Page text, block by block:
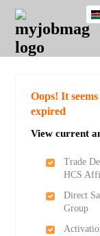
JOBS
JOBS
FIELD
JOBS
LOCATION
JOBS
EDUCATION
JOBS
INDUSTRY
REMOTE
JOBS
CAREER
ADVICE
RESOURCES
POST
JOB
/
LOGIN
SIGNUP
Oops! It
expired
View current
Trade
HCS
Direct
Group